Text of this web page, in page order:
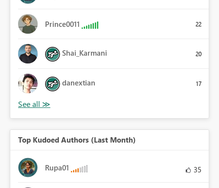
Prince0011 22
Shai_Karmani 20
danextian 17
Top Kudoed Authors (Last Month)
Rupa01 35